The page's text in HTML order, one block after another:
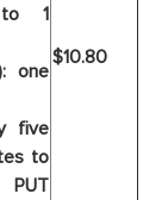
1
one
five
to
$10.80